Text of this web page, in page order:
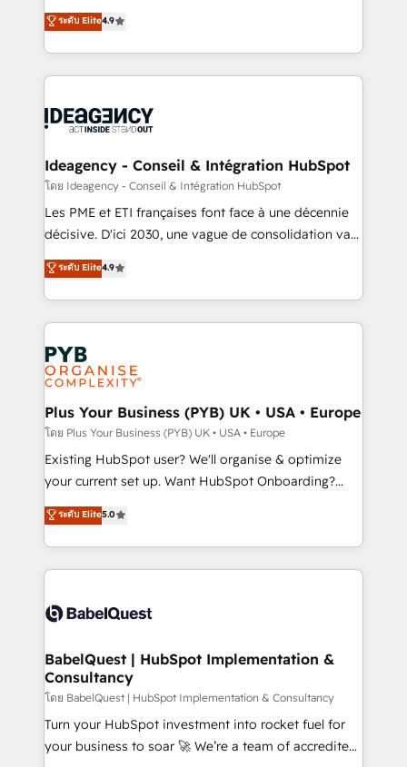
across ChatGPT, Claude, Perplexity, Gemini and
Google AI Overviews. HubSpot Impact Award -
Migration Excellence HubSpot Impact Award -
Platform Excellence 35+ full-time HubSpot
professionals.
Elite Solutions Partner for businesses ready to
migrate, replatform, and scale smarter. We specialize
in high-impact CRM and CMS migrations and
onboarding from platforms like Salesforce, NetSuite,
WordPress and legacy CRMs, turning fragmented
architectures that accelerate revenue operations and
performance. - Multi-object CRM migration, cleanup,
and implementation. - Pre-built and custom
integrations across your full tech stack. - Custom
- Dashboards, lifecycle campaigns, and lead
nurturing sequences. - Cross-hub setup across
scalable retainers. Let’s make HubSpot your most
powerful growth engine. Built to convert, scale, and
ระดับ Elite4.9
Ideagency - Conseil & Intégration HubSpot
โดย Ideagency - Conseil & Intégration HubSpot
Les PME et ETI françaises font face à une décennie
décisive. D'ici 2030, une vague de consolidation va
recomposer le marché. Seules survivront les
entreprises qui auront réussi leur transformation. Le
problème ? 58% des dirigeants savent que l'IA est
vitale pour leur survie. Mais 57% n'ont aucune
stratégie. Et 43% ne maîtrisent même pas leurs
données. C'est le paradoxe français : conscience
totale, action nulle. La solution s'appelle l'Entreprise
Augmentée. Ce n'est pas une entreprise qui utilise
l'IA. C'est une organisation qui a réussi la symbiose
entre l'expertise humaine et l'intelligence artificielle.
Pas pour remplacer l'humain, mais pour l'augmenter.
transformation. D'abord les fondations : des
données unifiées, des processus alignés. Ensuite
vraie performance vient de l'intérieur. Act Inside.
Stand Out.
ระดับ Elite4.9
Plus Your Business (PYB) UK • USA • Europe
โดย Plus Your Business (PYB) UK • USA • Europe
Existing HubSpot user? We'll organise & optimize
your current set up. Want HubSpot Onboarding?
We'll customise your CRM & automate your business
processes. Welcome to our Profile! We can help
with... • CRM implementation, reports & workflows,
and team training • CRM migration: Salesforce,
Custom API integrations & ERP systems inc. SAP and
super skilled members) • 150+ Clients for Sales Hub,
Marketing Hub, Service Hub, Data Hub and Website
(CMS) • ISO/IEC 27001:2022, ISO 9001:2015 and
now... ISO 42001: 2023 certified • Exclusive AI
'GuardHub' governance framework, based on ISO
ระดับ Elite5.0
BabelQuest | HubSpot Implementation &
Consultancy
โดย BabelQuest | HubSpot Implementation & Consultancy
Turn your HubSpot investment into rocket fuel for
your business to soar 🚀 We’re a team of accredited